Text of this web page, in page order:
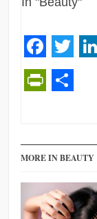
MORE IN BEAUTY